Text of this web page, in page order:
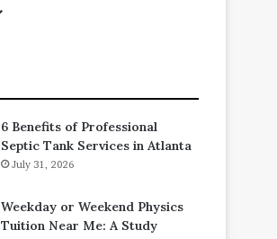
6 Benefits of Professional
Septic Tank Services in Atlanta
July 31, 2026
Weekday or Weekend Physics
Tuition Near Me: A Study